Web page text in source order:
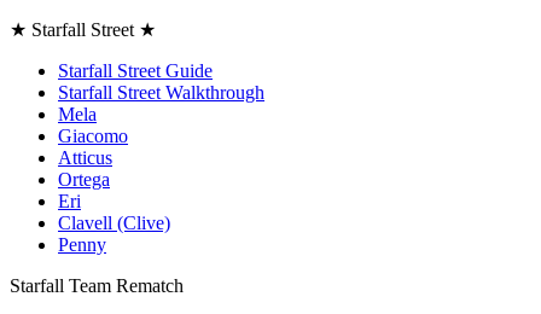
★ Starfall Street ★
Starfall Street Guide
Starfall Street Walkthrough
Mela
Giacomo
Atticus
Ortega
Eri
Clavell (Clive)
Penny
Starfall Team Rematch